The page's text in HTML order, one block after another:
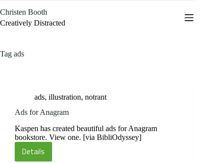
to
content
Christen Booth
Creatively Distracted
Tag ads
ads, illustration, notrant
Ads for Anagram
Kaspen has created beautiful ads for Anagram
bookstore. View one. [via BibliOdyssey]
Details
Ads